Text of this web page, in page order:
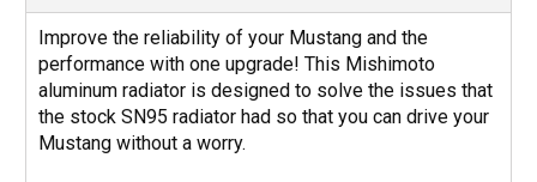
Improve the reliability of your Mustang and the
performance with one upgrade! This Mishimoto
aluminum radiator is designed to solve the issues that
the stock SN95 radiator had so that you can drive your
Mustang without a worry.